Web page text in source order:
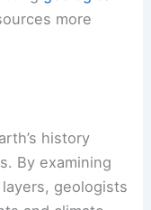
more
history
By examining
geologists